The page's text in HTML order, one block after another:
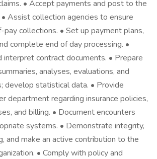
• Accept payments and post to the
Assist collection agencies to ensure
collections. • Set up payment plans,
complete end of day processing. •
interpret contract documents. • Prepare
analyses, evaluations, and
develop statistical data. • Provide
department regarding insurance policies,
and billing. • Document encounters
systems. • Demonstrate integrity,
and make an active contribution to the
• Comply with policy and